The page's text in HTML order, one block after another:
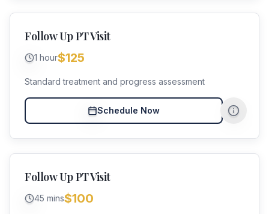
Follow Up PT Visit
1 hour$125
Standard treatment and progress assessment
Schedule Now
Follow Up PT Visit
45 mins$100